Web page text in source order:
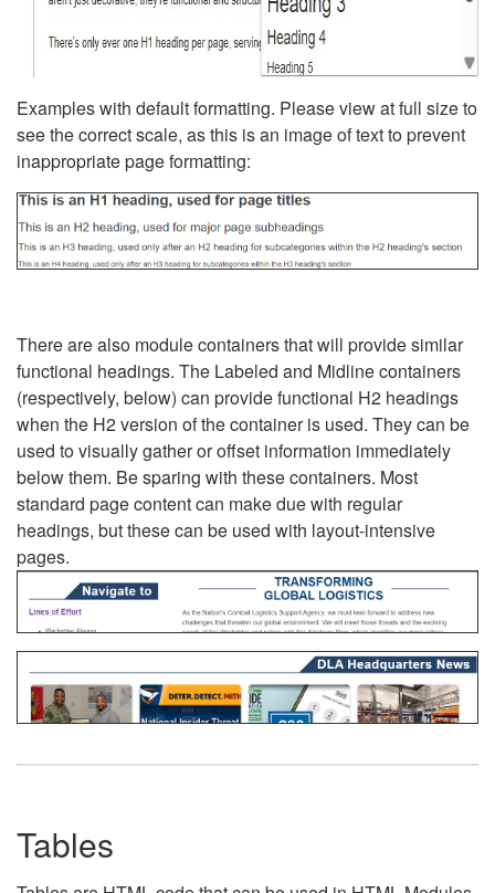
Examples with default formatting. Please view at full size to
see the correct scale, as this is an image of text to prevent
inappropriate page formatting:
There are also module containers that will provide similar
functional headings. The Labeled and Midline containers
(respectively, below) can provide functional H2 headings
when the H2 version of the container is used. They can be
used to visually gather or offset information immediately
below them. Be sparing with these containers. Most
standard page content can make due with regular
headings, but these can be used with layout-intensive
pages.
Tables